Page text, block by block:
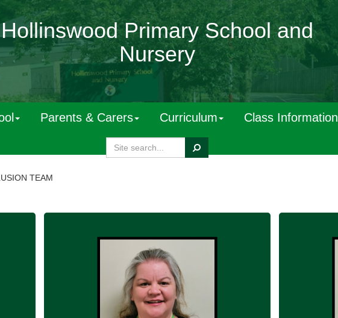
Hollinswood Primary School and
Nursery
Parents & Carers Curriculum Class Information
Search
TEAM